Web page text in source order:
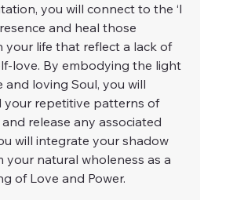
you will connect to the ‘I
and heal those
your life that reflect a lack of
love. By embodying the light
and loving Soul, you will
your repetitive patterns of
release any associated
will integrate your shadow
your natural wholeness as a
of Love and Power.